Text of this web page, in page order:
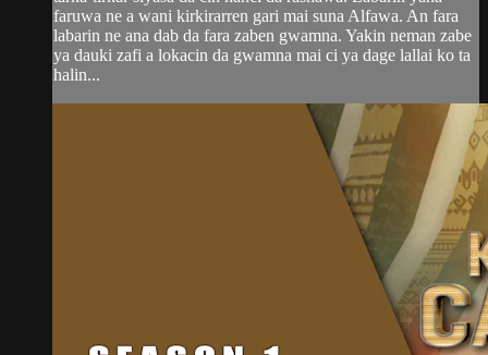
faruwa ne a wani kirkirarren gari mai suna Alfawa. An fara
labarin ne ana dab da fara zaben gwamna. Yakin neman zabe
ya dauki zafi a lokacin da gwamna mai ci ya dage lallai ko ta
halin...